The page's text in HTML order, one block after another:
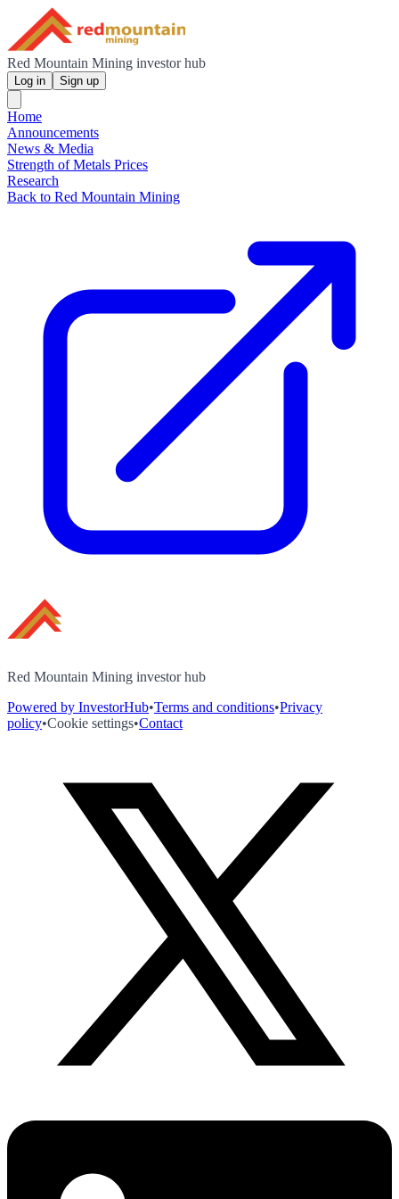
Red Mountain Mining investor hub
Log in Sign up
Home
Announcements
News & Media
Strength of Metals Prices
Research
Back to Red Mountain Mining
Red Mountain Mining investor hub
Powered by InvestorHub•Terms and conditions•Privacy
policy•Cookie settings•Contact